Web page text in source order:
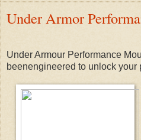
Under Armor
Under Armour Performance
beenengineered to unlock your